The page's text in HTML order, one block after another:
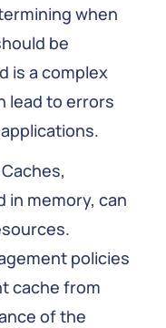
when
be
is a complex
lead to errors
Caches,
in memory, can
policies
cache from
of the